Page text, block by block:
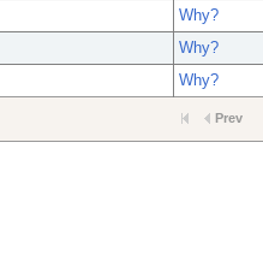
Why?
Why?
Why?
Prev